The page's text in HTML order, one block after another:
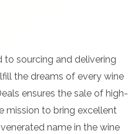
sourcing and delivering
the dreams of every wine
ensures the sale of high-
mission to bring excellent
name in the wine